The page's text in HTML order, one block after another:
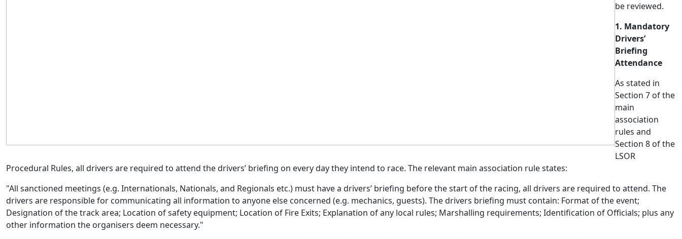
be reviewed.
1. Mandatory
Drivers’
Briefing
Attendance
As stated in
Section 7 of the
main
association
rules and
Section 8 of the
LSOR
Procedural Rules, all drivers are required to attend the drivers’ briefing on every day they intend to race. The relevant main association rule states:
"All sanctioned meetings (e.g. Internationals, Nationals, and Regionals etc.) must have a drivers’ briefing before the start of the racing, all drivers are required to attend. The
drivers are responsible for communicating all information to anyone else concerned (e.g. mechanics, guests). The drivers briefing must contain: Format of the event;
Designation of the track area; Location of safety equipment; Location of Fire Exits; Explanation of any local rules; Marshalling requirements; Identification of Officials; plus any
other information the organisers deem necessary."